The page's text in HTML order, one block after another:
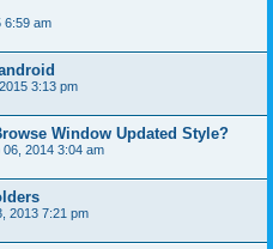
6:59 am
3:13 pm
Window Updated Style?
2014 3:04 am
2013 7:21 pm